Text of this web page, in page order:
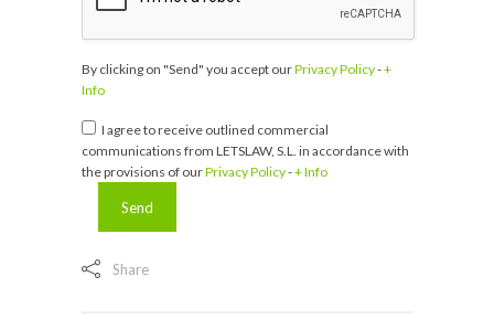
By clicking on "Send" you accept ourPrivacy Policy-+
Info
I agree to receive outlined commercial
communications from LETSLAW, S.L. in accordance with
the provisions of ourPrivacy Policy-+ Info
Share